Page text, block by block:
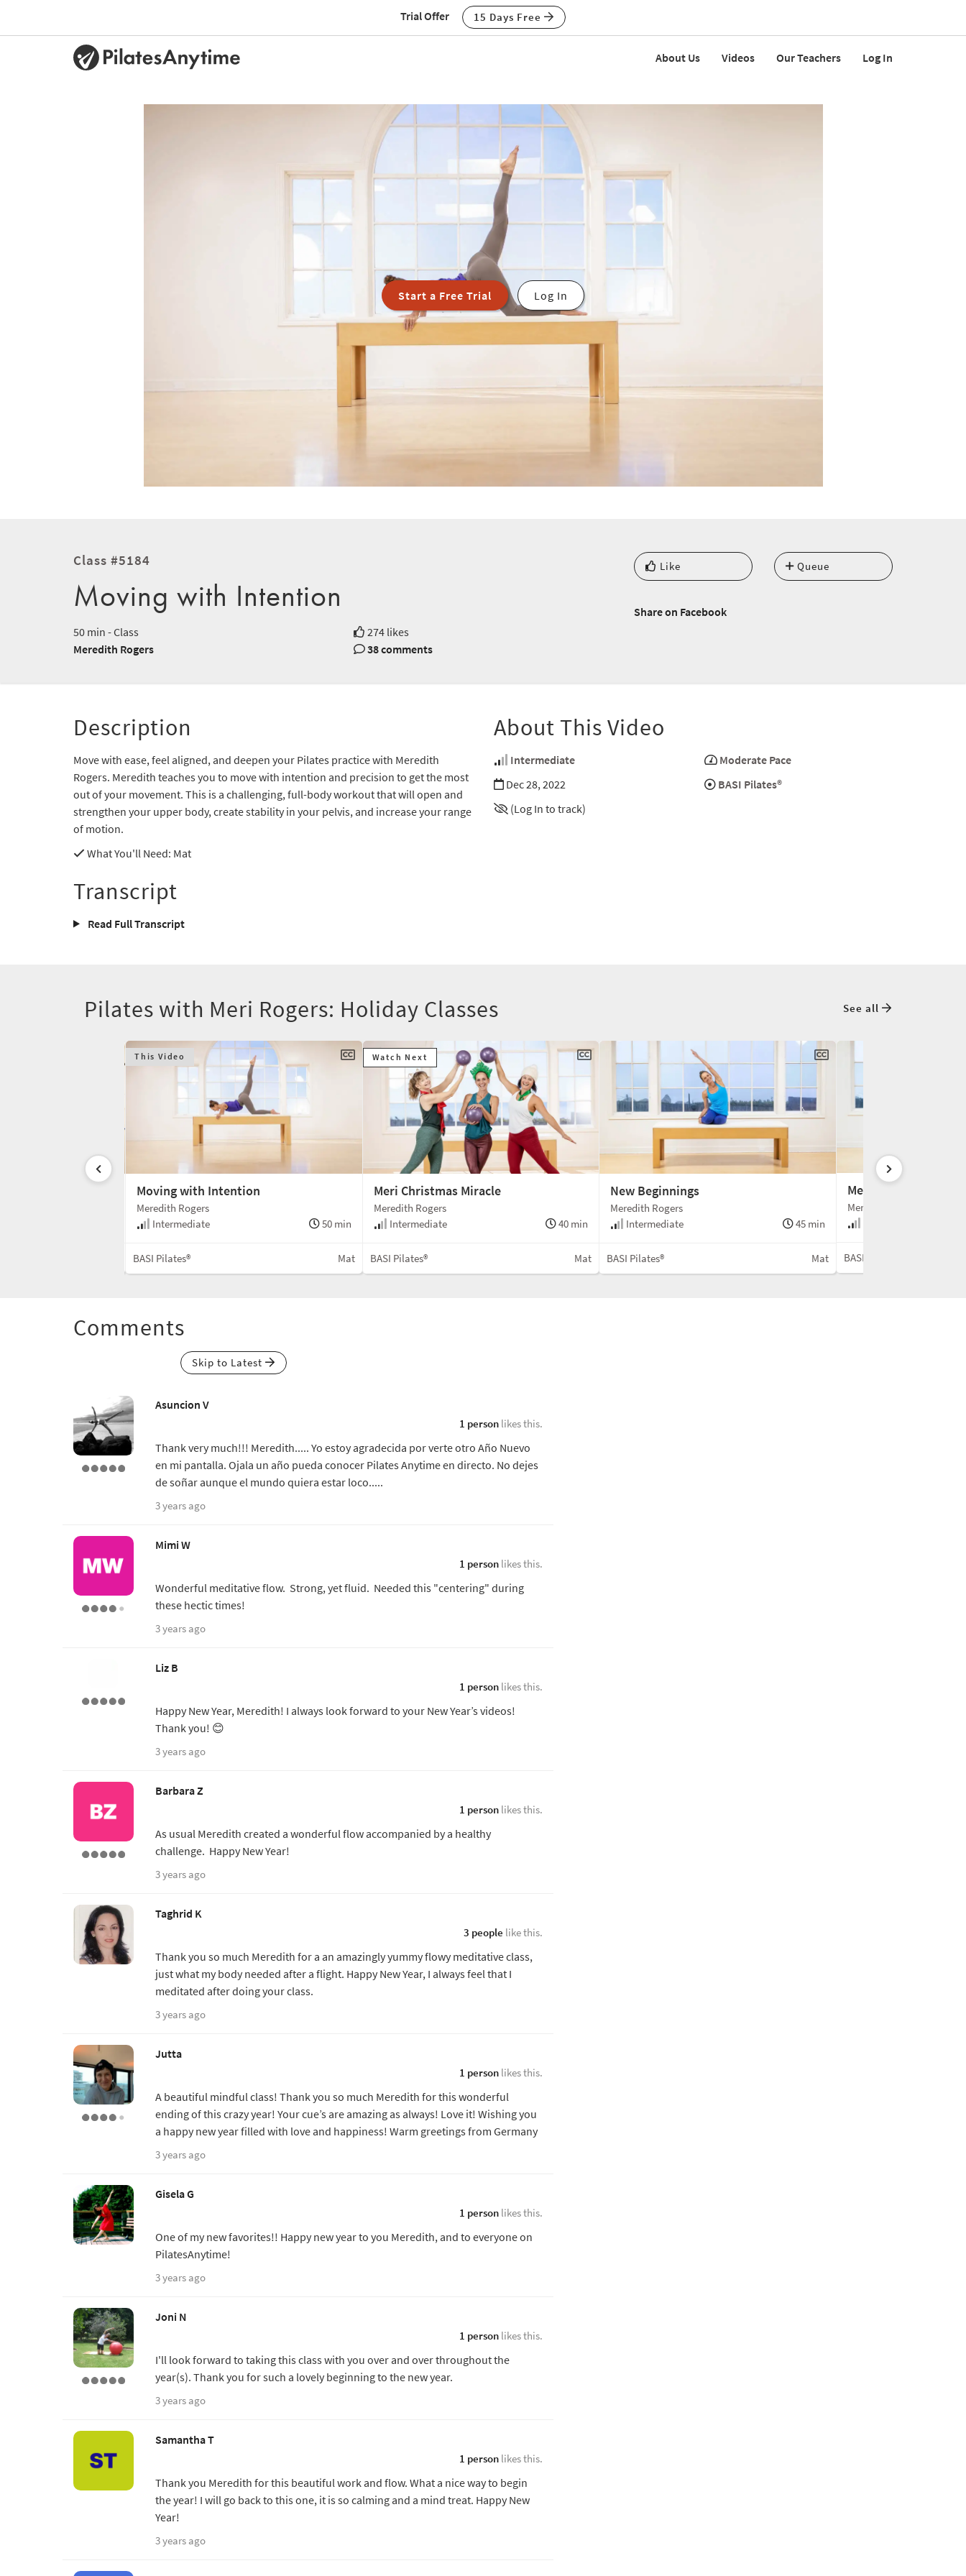
Trial Offer 15 Days Free
About Us Videos Our Teachers Log In
Start a Free Trial Log In
Class #5184
Moving with Intention
50 min - Class
274 likes
Meredith Rogers
38 comments
Like Queue
Share on Facebook
Description
Move with ease, feel aligned, and deepen your Pilates practice with Meredith
Rogers. Meredith teaches you to move with intention and precision to get the most
out of your movement. This is a challenging, full-body workout that will open and
strengthen your upper body, create stability in your pelvis, and increase your range
of motion.
What You'll Need: Mat
About This Video
Intermediate
Moderate Pace
Dec 28, 2022
BASI Pilates®
(Log In to track)
Transcript
Read Full Transcript
Pilates with Meri Rogers: Holiday Classes See all
This Video
Moving with Intention
Meredith Rogers
Intermediate
50 min
BASI Pilates® Mat
Watch Next
Meri Christmas Miracle
Meredith Rogers
Intermediate
40 min
BASI Pilates® Mat
New Beginnings
Meredith Rogers
Intermediate
45 min
BASI Pilates® Mat
Meri Christmas Mat
Meredith Rogers
BASI Pilates®
Comments
Skip to Latest
Asuncion V
1 personlikes this.
Thank very much!!! Meredith..... Yo estoy agradecida por verte otro Año Nuevo
en mi pantalla. Ojala un año pueda conocer Pilates Anytime en directo. No dejes
de soñar aunque el mundo quiera estar loco.....
3 years ago
Mimi W
1 personlikes this.
Wonderful meditative flow. Strong, yet fluid. Needed this "centering" during
these hectic times!
3 years ago
Liz B
1 personlikes this.
Happy New Year, Meredith! I always look forward to your New Year’s videos!
Thank you! 😊
3 years ago
Barbara Z
1 personlikes this.
As usual Meredith created a wonderful flow accompanied by a healthy
challenge. Happy New Year!
3 years ago
Taghrid K
3 people like this.
Thank you so much Meredith for a an amazingly yummy flowy meditative class,
just what my body needed after a flight. Happy New Year, I always feel that I
meditated after doing your class.
3 years ago
Jutta
1 personlikes this.
A beautiful mindful class! Thank you so much Meredith for this wonderful
ending of this crazy year! Your cue’s are amazing as always! Love it! Wishing you
a happy new year filled with love and happiness! Warm greetings from Germany
3 years ago
Gisela G
1 personlikes this.
One of my new favorites!! Happy new year to you Meredith, and to everyone on
PilatesAnytime!
3 years ago
Joni N
1 personlikes this.
I'll look forward to taking this class with you over and over throughout the
year(s). Thank you for such a lovely beginning to the new year.
3 years ago
Samantha T
1 personlikes this.
Thank you Meredith for this beautiful work and flow. What a nice way to begin
the year! I will go back to this one, it is so calming and a mind treat. Happy New
Year!
3 years ago